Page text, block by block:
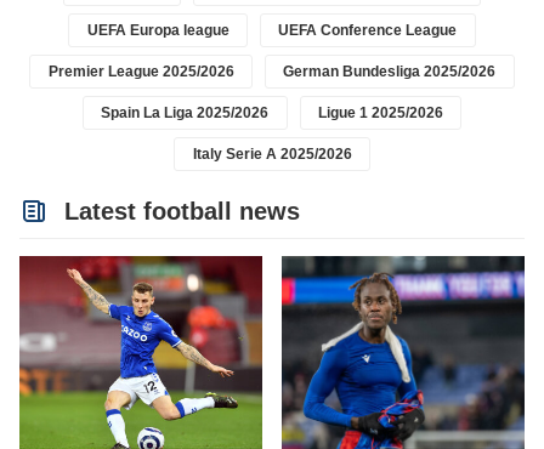
UEFA Europa league UEFA Conference League
Premier League 2025/2026 German Bundesliga 2025/2026
Spain La Liga 2025/2026 Ligue 1 2025/2026
Italy Serie A 2025/2026
Latest football news